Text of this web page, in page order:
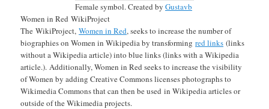
Female symbol. Created by Gustavb
Women in Red WikiProject
The WikiProject,Women in Red, seeks to increase the number of
biographies on Women in Wikipedia by transformingred links (links
without a Wikipedia article) into blue links (links with a Wikipedia
article.). Additionally, Women in Red seeks to increase the visibility
of Women by adding Creative Commons licenses photographs to
Wikimedia Commons that can then be used in Wikipedia articles or
outside of the Wikimedia projects.